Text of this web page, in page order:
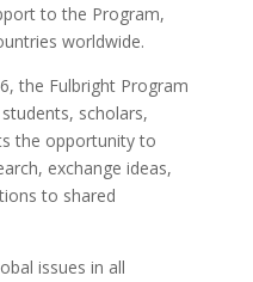
to the Program,
worldwide.
the Fulbright Program
scholars,
the opportunity to
exchange ideas,
to shared
issues in all